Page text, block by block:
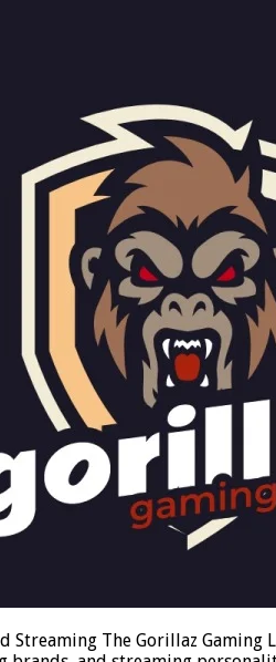
Streaming The Gorillaz